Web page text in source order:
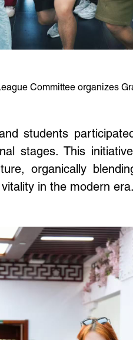
Committee organizes
students
stages. This
organically
in the modern era.